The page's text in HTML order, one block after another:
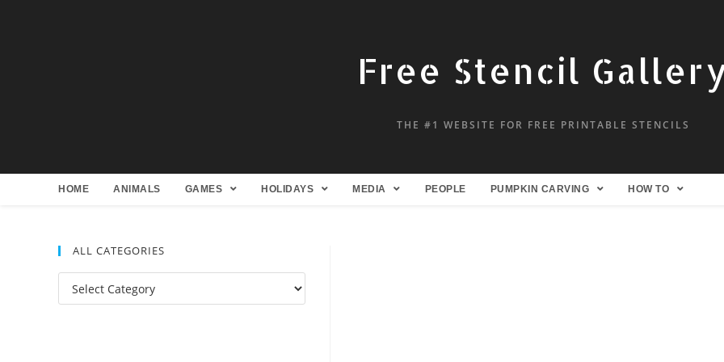
Free Stencil
THE #1 WEBSITE FOR FREE PRINTABLE STENCILS
HOME ANIMALS GAMES HOLIDAYS MEDIA PEOPLE PUMPKIN CARVING HOW TO
ALL CATEGORIES